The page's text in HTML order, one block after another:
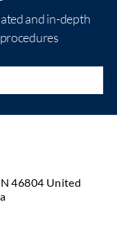
and in-depth
46804 United